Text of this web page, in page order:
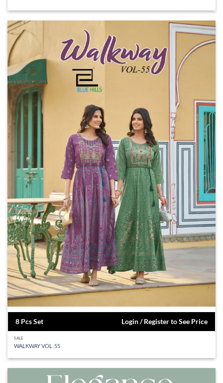
8 Pcs Set Login / Register to See Price
SALE
WALKWAY VOL .55